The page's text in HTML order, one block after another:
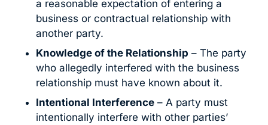
a reasonable expectation of entering a
business or contractual relationship with
another party.
Knowledge of the Relationship – The party
who allegedly interfered with the business
relationship must have known about it.
Intentional Interference – A party must
intentionally interfere with other parties’